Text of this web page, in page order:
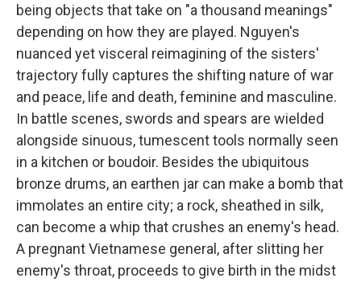
being objects that take on "a thousand meanings"
depending on how they are played. Nguyen's
nuanced yet visceral reimagining of the sisters'
trajectory fully captures the shifting nature of war
and peace, life and death, feminine and masculine.
In battle scenes, swords and spears are wielded
alongside sinuous, tumescent tools normally seen
in a kitchen or boudoir. Besides the ubiquitous
bronze drums, an earthen jar can make a bomb that
immolates an entire city; a rock, sheathed in silk,
can become a whip that crushes an enemy's head.
A pregnant Vietnamese general, after slitting her
enemy's throat, proceeds to give birth in the midst